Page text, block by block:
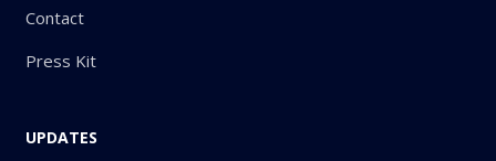
Contact
Press Kit
UPDATES